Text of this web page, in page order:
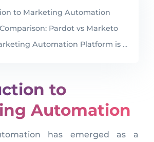
to Marketing Automation
Pardot vs Marketo
Automation Platform is Right For You?
to
Automation
has emerged as a